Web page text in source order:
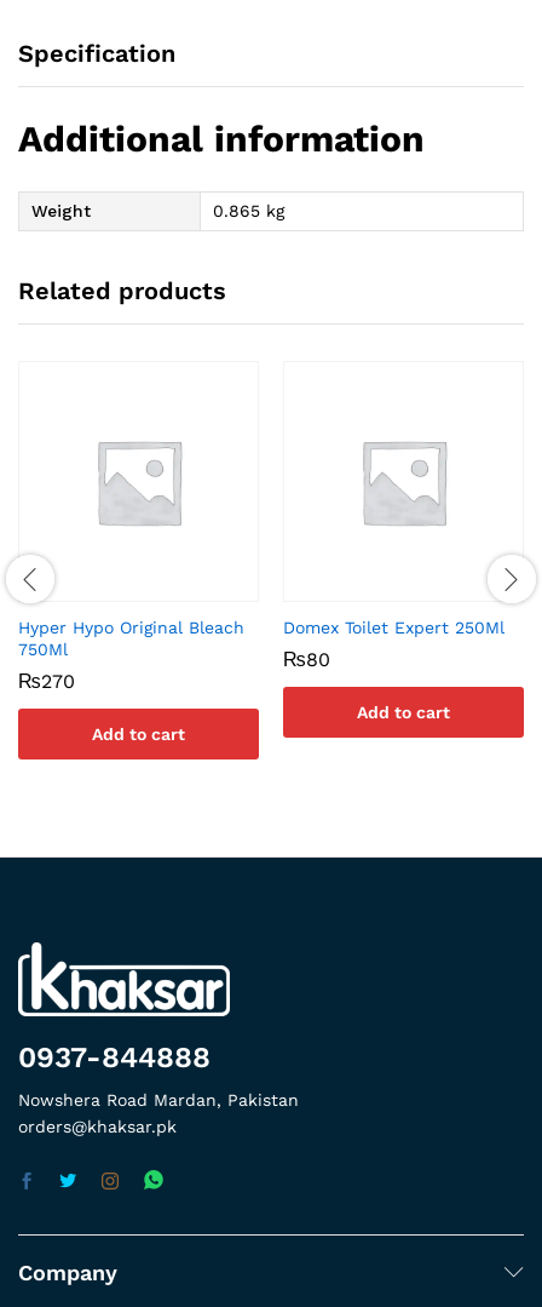
Specification
Additional information
Weight 0.865 kg
Related products
Hyper Hypo Original Bleach
750Ml
₨270
Add to cart
Domex Toilet Expert 250Ml
₨80
Add to cart
0937-844888
Nowshera Road Mardan, Pakistan
orders@khaksar.pk
Company